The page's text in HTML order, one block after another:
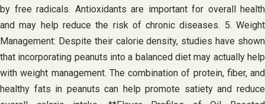
by free radicals. Antioxidants are important for overall health
and may help reduce the risk of chronic diseases. 5. Weight
Management: Despite their calorie density, studies have shown
that incorporating peanuts into a balanced diet may actually help
with weight management. The combination of protein, fiber, and
healthy fats in peanuts can help promote satiety and reduce